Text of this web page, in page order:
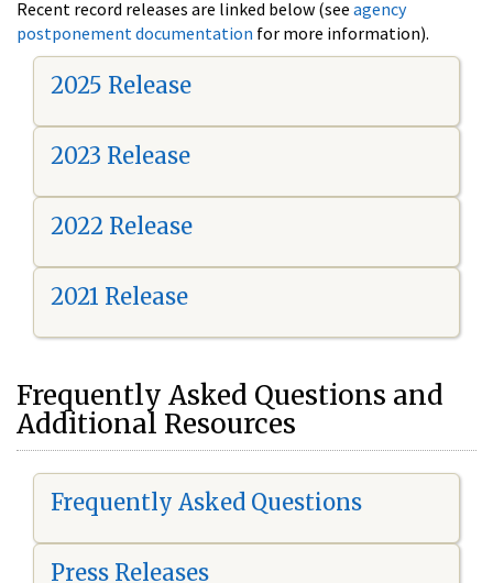
Recent record releases are linked below (see agency
postponement documentation for more information).
2025 Release
2023 Release
2022 Release
2021 Release
Frequently Asked Questions and
Additional Resources
Frequently Asked Questions
Press Releases